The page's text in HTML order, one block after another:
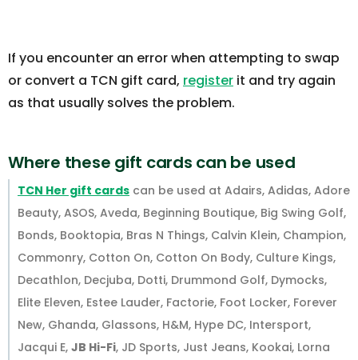
If you encounter an error when attempting to swap
or convert a TCN gift card, register it and try again
as that usually solves the problem.
Where these gift cards can be used
TCN Her gift cards can be used at Adairs, Adidas, Adore
Beauty, ASOS, Aveda, Beginning Boutique, Big Swing Golf,
Bonds, Booktopia, Bras N Things, Calvin Klein, Champion,
Commonry, Cotton On, Cotton On Body, Culture Kings,
Decathlon, Decjuba, Dotti, Drummond Golf, Dymocks,
Elite Eleven, Estee Lauder, Factorie, Foot Locker, Forever
New, Ghanda, Glassons, H&M, Hype DC, Intersport,
Jacqui E, JB Hi-Fi, JD Sports, Just Jeans, Kookai, Lorna